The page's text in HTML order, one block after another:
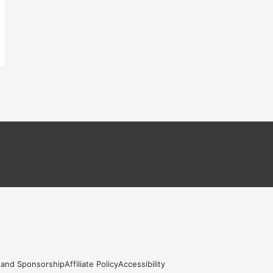
SponsorshipAffiliate PolicyAccessibility